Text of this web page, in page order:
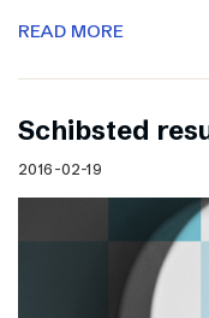
READ MORE
Schibsted
2016-02-19